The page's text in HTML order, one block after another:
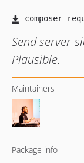
Send server-
Plausible.
Maintainers
Package info